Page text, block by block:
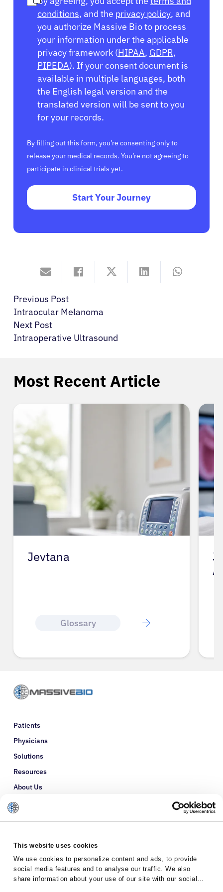
This website uses cookies
We use cookies to personalize content and ads, to provide
social media features and to analyse our traffic. We also
share information about your use of our site with our social
conditions, and the privacy policy, and
you authorize Massive Bio to process
your information under the applicable
privacy framework (HIPAA, GDPR,
PIPEDA). If your consent document is
available in multiple languages, both
the English legal version and the
translated version will be sent to you
for your records.
By filling out this form, you’re consenting only to
release your medical records. You’re not agreeing to
participate in clinical trials yet.
Start Your Journey
Previous Post
Intraocular Melanoma
Next Post
Intraoperative Ultrasound
Most Recent Article
Jevtana
Glossary
J
Patients
Physicians
Solutions
Resources
About Us
Refer a Patient